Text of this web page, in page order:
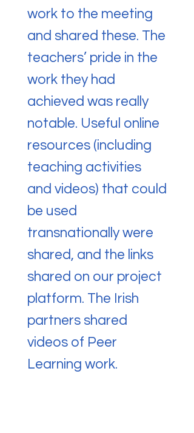
work to the meeting
and shared these. The
teachers’ pride in the
work they had
achieved was really
notable. Useful online
resources (including
teaching activities
and videos) that could
be used
transnationally were
shared, and the links
shared on our project
platform. The Irish
partners shared
videos of Peer
Learning work.